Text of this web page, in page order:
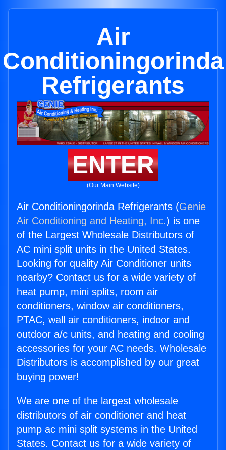
Air
Conditioningorinda
Refrigerants
ENTER
(Our Main Website)
Air Conditioningorinda Refrigerants (Genie
Air Conditioning and Heating, Inc.) is one
of the Largest Wholesale Distributors of
AC mini split units in the United States.
Looking for quality Air Conditioner units
nearby? Contact us for a wide variety of
heat pump, mini splits, room air
conditioners, window air conditioners,
PTAC, wall air conditioners, indoor and
outdoor a/c units, and heating and cooling
accessories for your AC needs. Wholesale
Distributors is accomplished by our great
buying power!
We are one of the largest wholesale
distributors of air conditioner and heat
pump ac mini split systems in the United
States. Contact us for a wide variety of